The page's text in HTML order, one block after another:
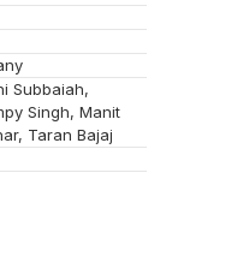
Subbaiah,
Singh, Manit
Taran Bajaj